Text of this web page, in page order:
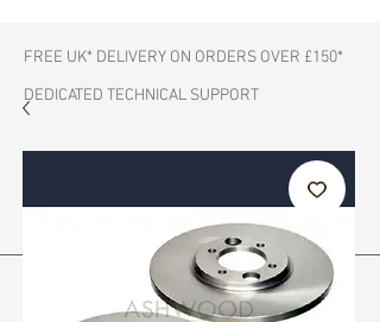
FREE UK* DELIVERY ON ORDERS OVER £150*
DEDICATED TECHNICAL SUPPORT